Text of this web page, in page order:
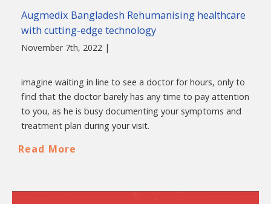
Augmedix Bangladesh Rehumanising healthcare
with cutting-edge technology
November 7th, 2022 |
imagine waiting in line to see a doctor for hours, only to
find that the doctor barely has any time to pay attention
to you, as he is busy documenting your symptoms and
treatment plan during your visit.
Read More